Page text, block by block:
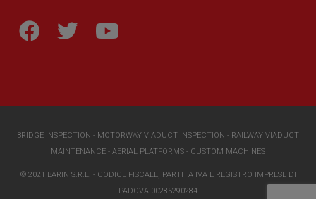
BRIDGE INSPECTION - MOTORWAY VIADUCT INSPECTION - RAILWAY VIADUCT
MAINTENANCE - AERIAL PLATFORMS - CUSTOM MACHINES
© 2021 BARIN S.R.L. - CODICE FISCALE, PARTITA IVA E REGISTRO IMPRESE DI
PADOVA 00285290284